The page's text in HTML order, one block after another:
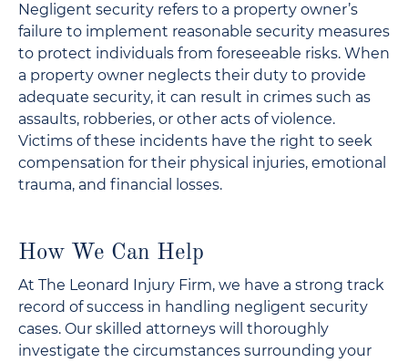
Negligent security refers to a property owner’s
failure to implement reasonable security measures
to protect individuals from foreseeable risks. When
a property owner neglects their duty to provide
adequate security, it can result in crimes such as
assaults, robberies, or other acts of violence.
Victims of these incidents have the right to seek
compensation for their physical injuries, emotional
trauma, and financial losses.
How We Can Help
At The Leonard Injury Firm, we have a strong track
record of success in handling negligent security
cases. Our skilled attorneys will thoroughly
investigate the circumstances surrounding your